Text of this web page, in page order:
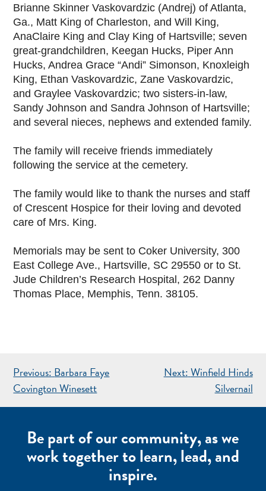
Brianne Skinner Vaskovardzic (Andrej) of Atlanta,
Ga., Matt King of Charleston, and Will King,
AnaClaire King and Clay King of Hartsville; seven
great-grandchildren, Keegan Hucks, Piper Ann
Hucks, Andrea Grace “Andi” Simonson, Knoxleigh
King, Ethan Vaskovardzic, Zane Vaskovardzic,
and Graylee Vaskovardzic; two sisters-in-law,
Sandy Johnson and Sandra Johnson of Hartsville;
and several nieces, nephews and extended family.
The family will receive friends immediately
following the service at the cemetery.
The family would like to thank the nurses and staff
of Crescent Hospice for their loving and devoted
care of Mrs. King.
Memorials may be sent to Coker University, 300
East College Ave., Hartsville, SC 29550 or to St.
Jude Children’s Research Hospital, 262 Danny
Thomas Place, Memphis, Tenn. 38105.
POST
NAVIGATION
Previous: Barbara Faye
Covington Winesett
Next:Winfield Hinds
Silvernail
Be part of our community, as we
work together to learn, lead, and
inspire.